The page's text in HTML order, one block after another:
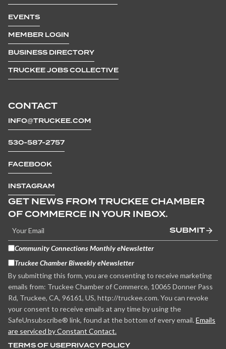
CONTACT
INFO@TRUCKEE.COM
530-587-2757
FACEBOOK
INSTAGRAM
EVENTS
MEMBER LOGIN
BUSINESS DIRECTORY
TRUCKEE JOBS COLLECTIVE
GET NEWS FROM TRUCKEE CHAMBER
OF COMMERCE IN YOUR INBOX.
SUBMIT
Community Connections Monthly eNewsletter
Truckee Chamber Biweekly eNewsletter
By submitting this form, you are consenting to receive marketing
emails from: Truckee Chamber of Commerce, 10065 Donner Pass
Rd, Truckee, CA, 96161, US, http://truckee.com. You can revoke
your consent to receive emails at any time by using the
SafeUnsubscribe® link, found at the bottom of every email. Emails
are serviced by Constant Contact.
TERMS OF USEPRIVACY POLICY